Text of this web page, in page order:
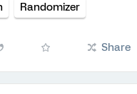
Randomizer
Share